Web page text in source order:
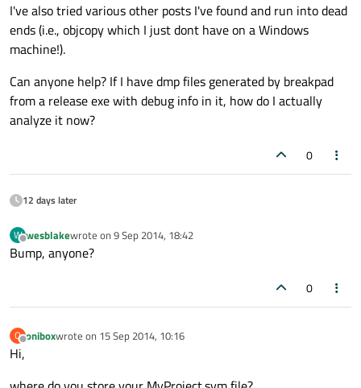
I've also tried various other posts I've found and run into dead
ends (i.e., objcopy which I just dont have on a Windows
machine!).
Can anyone help? If I have dmp files generated by breakpad
from a release exe with debug info in it, how do I actually
analyze it now?
0
12 days later
W
Offline
wesblakewrote on 9 Sep 2014, 18:42
last edited by
Bump, anyone?
0
O
Offline
oniboxwrote on 15 Sep 2014, 10:16
last edited by
Hi,